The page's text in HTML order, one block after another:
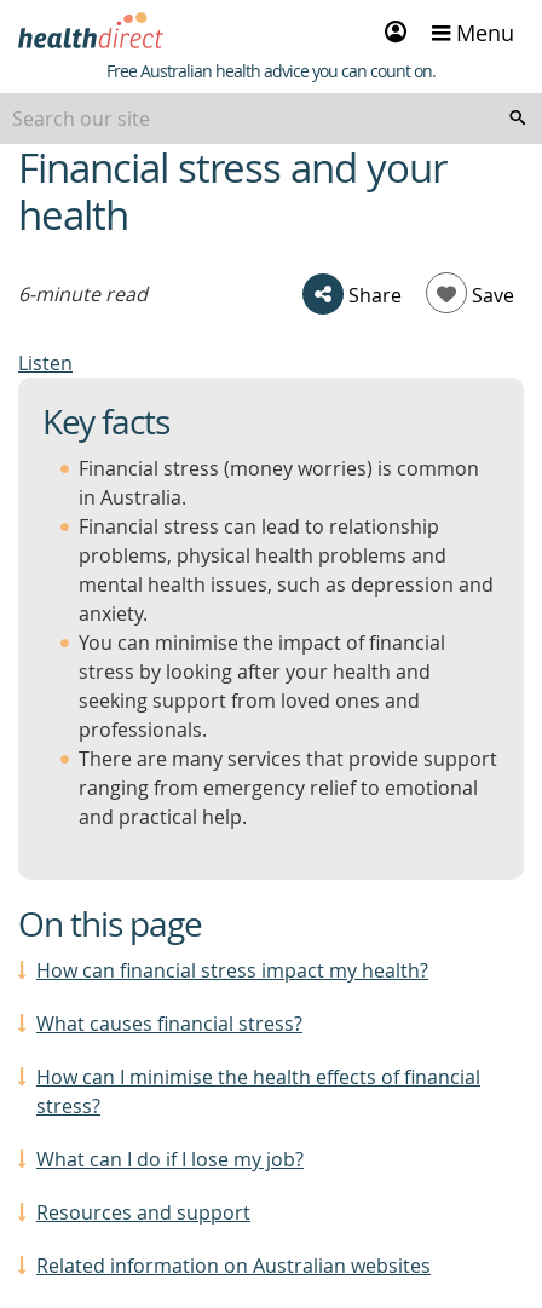
Sign
in
Menu
Healthdirect
Free Australian health advice you can count on.
beginning
of
content
Financial stress and your
health
6-minute read Share Save
Listen
Key facts
Financial stress (money worries) is common
in Australia.
Financial stress can lead to relationship
problems, physical health problems and
mental health issues, such as depression and
anxiety.
You can minimise the impact of financial
stress by looking after your health and
seeking support from loved ones and
professionals.
There are many services that provide support
ranging from emergency relief to emotional
and practical help.
On this page
How can financial stress impact my health?
What causes financial stress?
How can I minimise the health effects of financial
stress?
What can I do if I lose my job?
Resources and support
Related information on Australian websites